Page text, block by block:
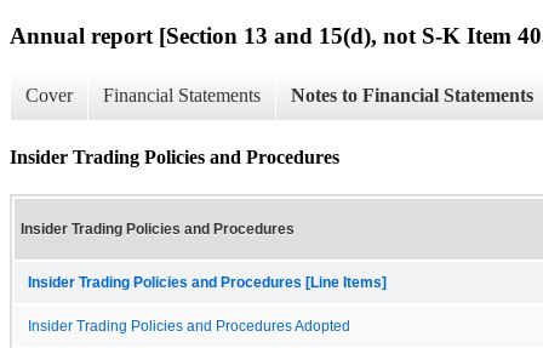
Annual report [Section 13 and 15(d), not S-K Item
Cover Financial Statements Notes to Financial Statements
Insider Trading Policies and Procedures
Insider Trading Policies and Procedures
Insider Trading Policies and Procedures [Line Items]
Insider Trading Policies and Procedures Adopted